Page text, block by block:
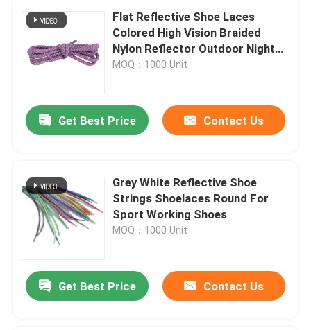
Flat Reflective Shoe Laces
Colored High Vision Braided
Nylon Reflector Outdoor Night
Running
MOQ：1000 Unit
Get Best Price Contact Us
Grey White Reflective Shoe
Strings Shoelaces Round For
Sport Working Shoes
MOQ：1000 Unit
Get Best Price Contact Us